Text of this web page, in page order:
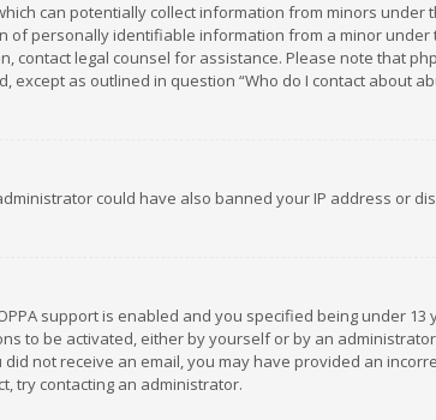
can potentially collect information from minors under
personally identifiable information from a minor under
legal counsel for assistance. Please note that
as outlined in question “Who do I contact about
could have also banned your IP address or
support is enabled and you specified being under 13
to be activated, either by yourself or by an
not receive an email, you may have provided an
try contacting an administrator.